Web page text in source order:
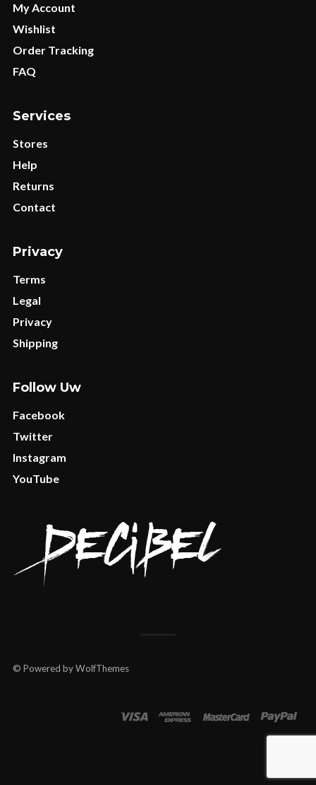
My Account
Wishlist
Order Tracking
FAQ
Services
Stores
Help
Returns
Contact
Privacy
Terms
Legal
Privacy
Shipping
Follow Uw
Facebook
Twitter
Instagram
YouTube
© Powered by WolfThemes